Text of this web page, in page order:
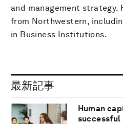
and management strategy.
from Northwestern,
in Business Institutions.
最新記事
Human
successful